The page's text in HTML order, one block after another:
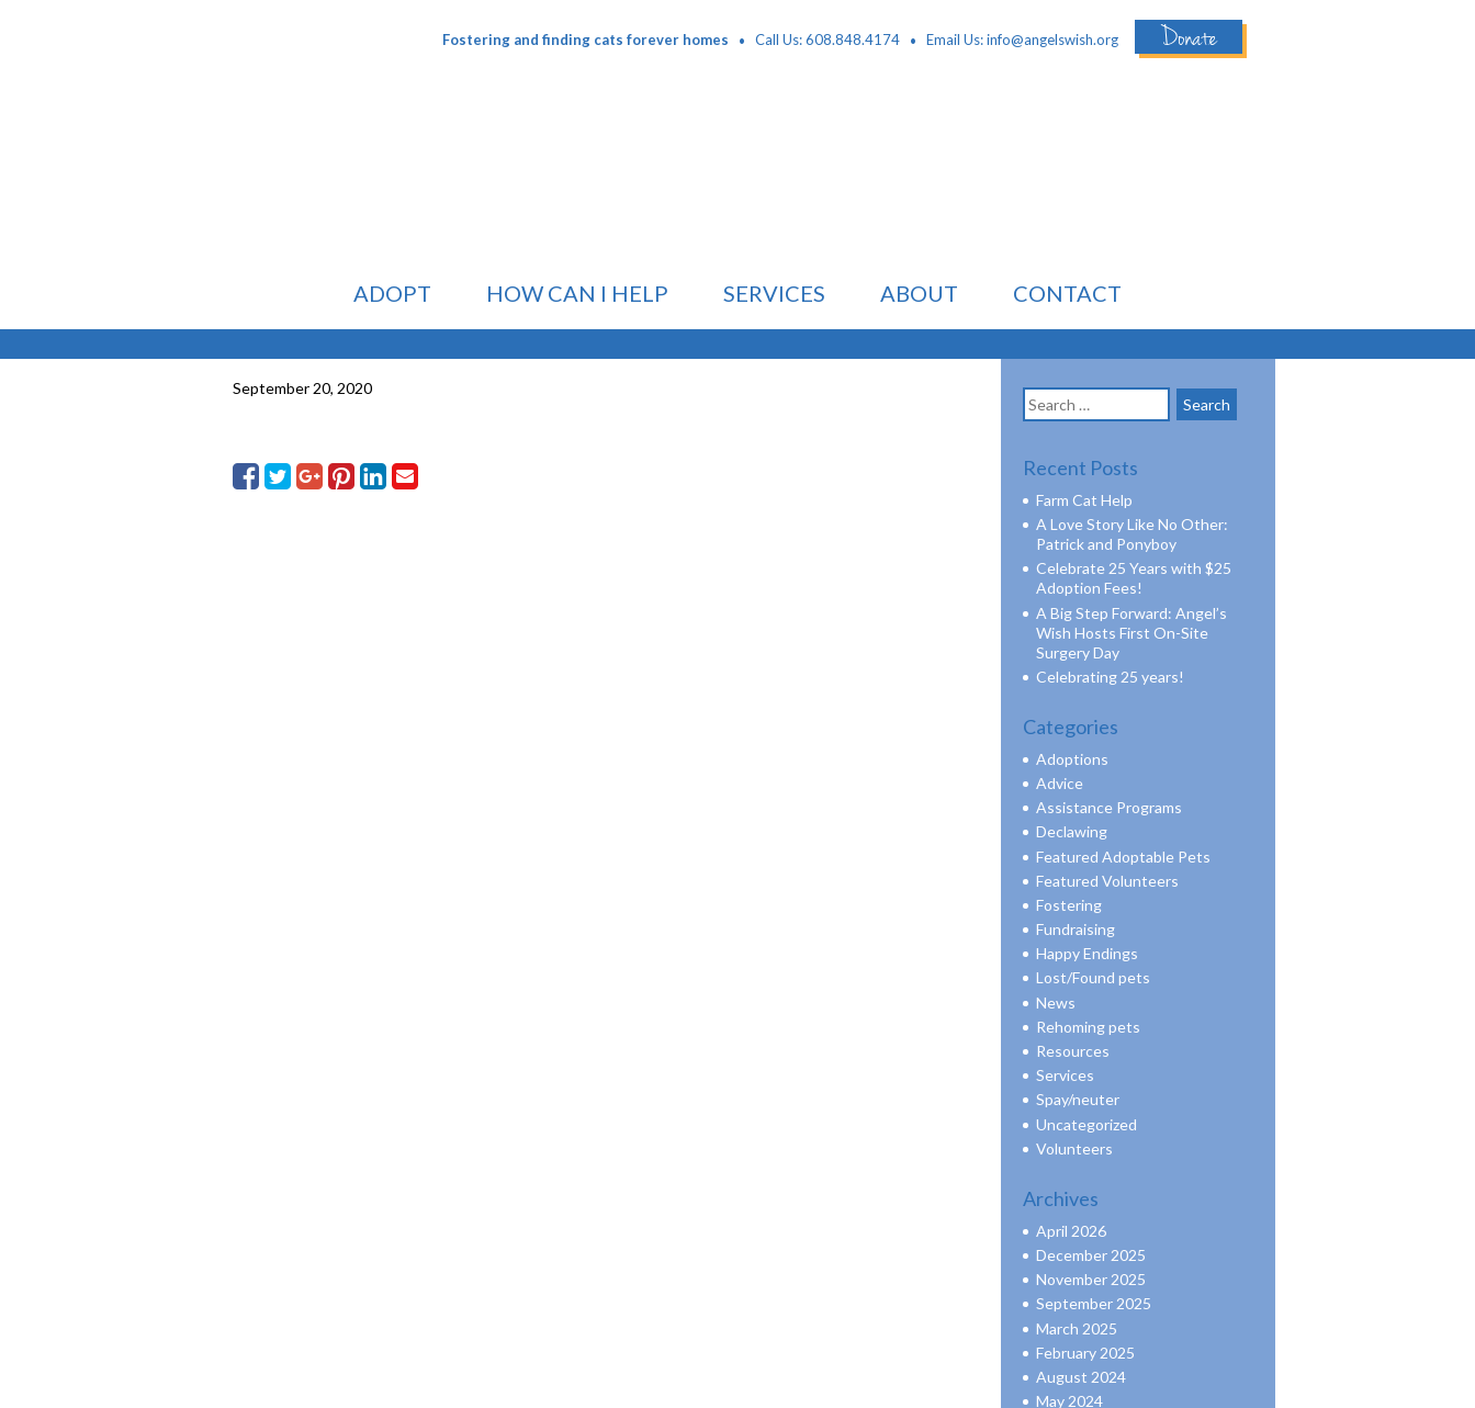
Fostering and finding cats forever homes · Call Us: 608.848.4174 · Email Us:info@angelswish.org Donate
ADOPT HOW CAN I HELP SERVICES ABOUT CONTACT
September 20, 2020
Search
for:
Recent Posts
Farm Cat Help
A Love Story Like No Other:
Patrick and Ponyboy
Celebrate 25 Years with $25
Adoption Fees!
A Big Step Forward: Angel’s
Wish Hosts First On-Site
Surgery Day
Celebrating 25 years!
Categories
Adoptions
Advice
Assistance Programs
Declawing
Featured Adoptable Pets
Featured Volunteers
Fostering
Fundraising
Happy Endings
Lost/Found pets
News
Rehoming pets
Resources
Services
Spay/neuter
Uncategorized
Volunteers
Archives
April 2026
December 2025
November 2025
September 2025
March 2025
February 2025
August 2024
May 2024